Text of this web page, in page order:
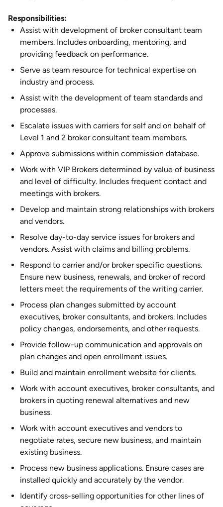
Responsibilities:
Assist with development of broker consultant team
members. Includes onboarding, mentoring, and
providing feedback on performance.
Serve as team resource for technical expertise on
industry and process.
Assist with the development of team standards and
processes.
Escalate issues with carriers for self and on behalf of
Level 1 and 2 broker consultant team members.
Approve submissions within commission database.
Work with VIP Brokers determined by value of business
and level of difficulty. Includes frequent contact and
meetings with brokers.
Develop and maintain strong relationships with brokers
and vendors.
Resolve day-to-day service issues for brokers and
vendors. Assist with claims and billing problems.
Respond to carrier and/or broker specific questions.
Ensure new business, renewals, and broker of record
letters meet the requirements of the writing carrier.
Process plan changes submitted by account
executives, broker consultants, and brokers. Includes
policy changes, endorsements, and other requests.
Provide follow-up communication and approvals on
plan changes and open enrollment issues.
Build and maintain enrollment website for clients.
Work with account executives, broker consultants, and
brokers in quoting renewal alternatives and new
business.
Work with account executives and vendors to
negotiate rates, secure new business, and maintain
existing business.
Process new business applications. Ensure cases are
installed quickly and accurately by the vendor.
Identify cross-selling opportunities for other lines of